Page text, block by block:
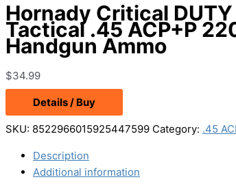
Hornady Critical DUTY
Tactical .45 ACP+P
Handgun Ammo
$34.99
Details / Buy
SKU: 8522966015925447599 Category: .45
Description
Additional information